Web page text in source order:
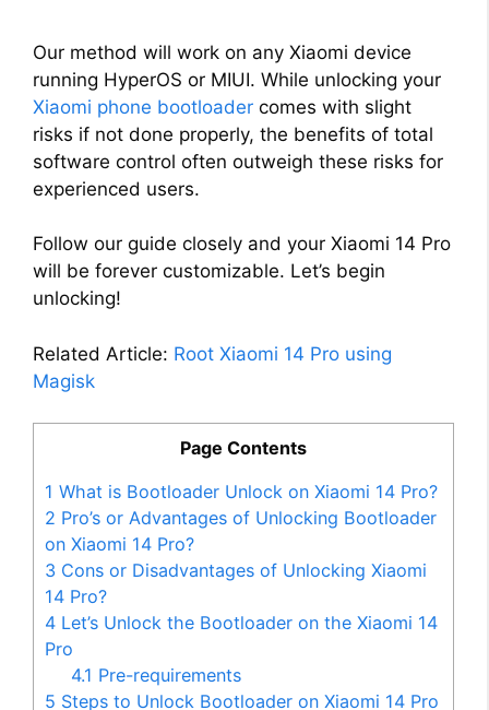
Our method will work on any Xiaomi device
running HyperOS or MIUI. While unlocking your
Xiaomi phone bootloader comes with slight
risks if not done properly, the benefits of total
software control often outweigh these risks for
experienced users.
Follow our guide closely and your Xiaomi 14 Pro
will be forever customizable. Let’s begin
unlocking!
Related Article: Root Xiaomi 14 Pro using
Magisk
Page Contents
1 What is Bootloader Unlock on Xiaomi 14 Pro?
2 Pro’s or Advantages of Unlocking Bootloader
on Xiaomi 14 Pro?
3 Cons or Disadvantages of Unlocking Xiaomi
14 Pro?
4 Let’s Unlock the Bootloader on the Xiaomi 14
Pro
4.1 Pre-requirements
5 Steps to Unlock Bootloader on Xiaomi 14 Pro